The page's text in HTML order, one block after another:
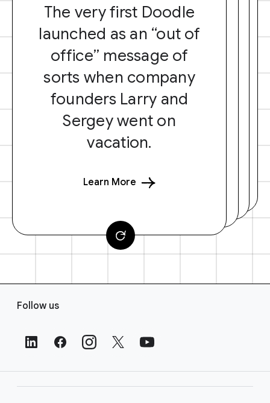
The very first Doodle
launched as an “out of
office” message of
sorts when company
founders Larry and
Sergey went on
vacation.
Learn More
Follow us